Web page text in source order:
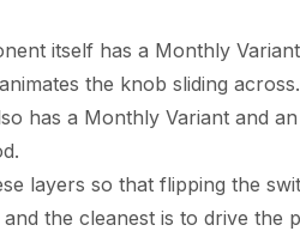
itself has a Monthly
the knob sliding across.
has a Monthly Variant and
layers so that flipping the
the cleanest is to drive the